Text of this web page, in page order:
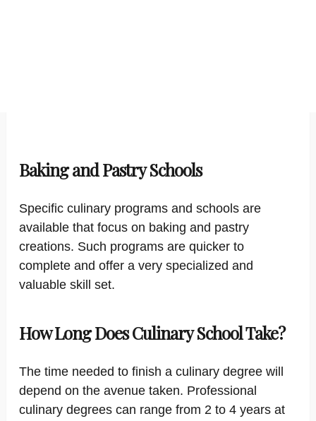
Baking and Pastry Schools
Specific culinary programs and schools are
available that focus on baking and pastry
creations. Such programs are quicker to
complete and offer a very specialized and
valuable skill set.
How Long Does Culinary School Take?
The time needed to finish a culinary degree will
depend on the avenue taken. Professional
culinary degrees can range from 2 to 4 years at